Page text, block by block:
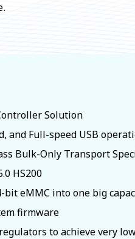
Solution
and Full-speed USB
Bulk-Only Transport
HS200
eMMC into one big
firmware
to achieve very